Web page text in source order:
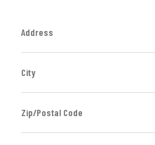
Address
City
Zip/Postal Code